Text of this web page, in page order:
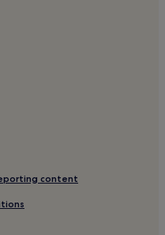
content